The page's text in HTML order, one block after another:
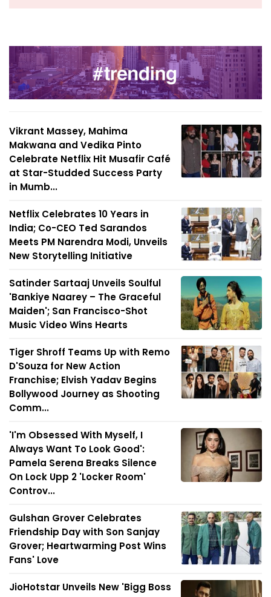
Vikrant Massey, Mahima
Makwana and Vedika Pinto
Celebrate Netflix Hit Musafir Café
at Star-Studded Success Party
in Mumb...
Netflix Celebrates 10 Years in
India; Co-CEO Ted Sarandos
Meets PM Narendra Modi, Unveils
New Storytelling Initiative
Satinder Sartaaj Unveils Soulful
'Bankiye Naarey – The Graceful
Maiden'; San Francisco-Shot
Music Video Wins Hearts
Tiger Shroff Teams Up with Remo
D'Souza for New Action
Franchise; Elvish Yadav Begins
Bollywood Journey as Shooting
Comm...
'I'm Obsessed With Myself, I
Always Want To Look Good':
Pamela Serena Breaks Silence
On Lock Upp 2 'Locker Room'
Controv...
Gulshan Grover Celebrates
Friendship Day with Son Sanjay
Grover; Heartwarming Post Wins
Fans' Love
JioHotstar Unveils New 'Bigg Boss